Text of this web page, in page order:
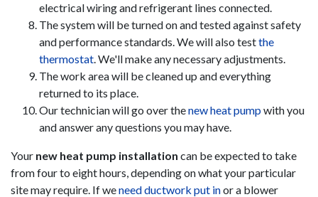
electrical wiring and refrigerant lines connected.
The system will be turned on and tested against safety
and performance standards. We will also testthe
thermostat. We'll make any necessary adjustments.
The work area will be cleaned up and everything
returned to its place.
Our technician will go over thenew heat pumpwith you
and answer any questions you may have.
Your new heat pump installation can be expected to take
from four to eight hours, depending on what your particular
site may require. If weneed ductwork put inor a blower